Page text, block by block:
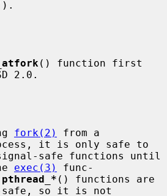
() function first
2.0.
fork(2)
from a
it is only safe to
exec(3)
func-
pthread_* () functions are
safe, so it is not